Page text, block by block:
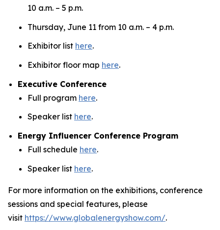
10 a.m. – 5 p.m.
Thursday, June 11 from 10 a.m. – 4 p.m.
Exhibitor list here.
Exhibitor floor map here.
Executive Conference
Full program here.
Speaker list here.
Energy Influencer Conference Program
Full schedule here.
Speaker list here.
For more information on the exhibitions, conference
sessions and special features, please
visit https://www.globalenergyshow.com/.